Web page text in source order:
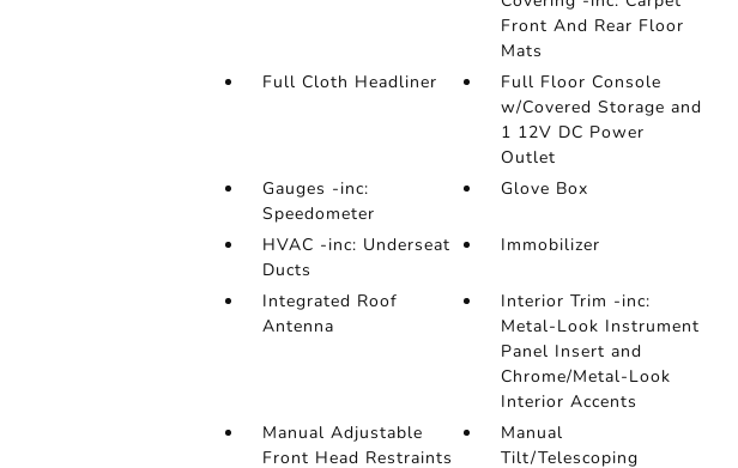
Front And Rear Floor
Mats
Full Cloth Headliner
Full Floor Console
w/Covered Storage and
1 12V DC Power
Outlet
Gauges -inc:
Speedometer
Glove Box
HVAC -inc: Underseat
Ducts
Immobilizer
Integrated Roof
Antenna
Interior Trim -inc:
Metal-Look Instrument
Panel Insert and
Chrome/Metal-Look
Interior Accents
Manual Adjustable
Front Head Restraints
Manual
Tilt/Telescoping